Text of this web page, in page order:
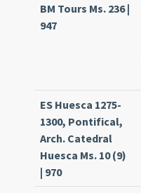
BM Tours Ms. 236 |
947
ES Huesca 1275-
1300, Pontifical,
Arch. Catedral
Huesca Ms. 10 (9)
| 970